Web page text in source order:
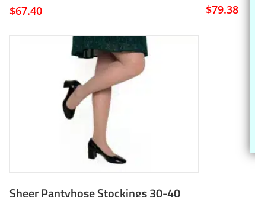
$67.40 $79.38
Sheer Pantyhose Stockings 30-40